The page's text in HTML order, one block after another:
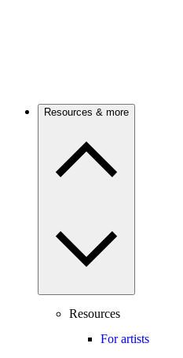
Resources & more
Resources
For artists